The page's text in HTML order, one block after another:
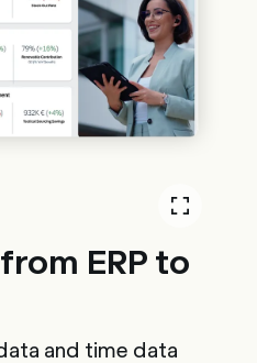
ERP to
and time data